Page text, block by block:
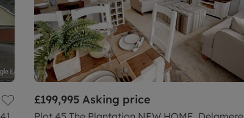
£199,995 Asking price